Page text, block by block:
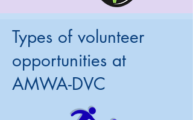
Types of volunteer
opportunities at
AMWA-DVC